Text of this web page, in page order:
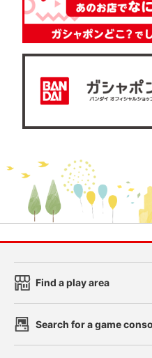
Find a play area
Search for a game